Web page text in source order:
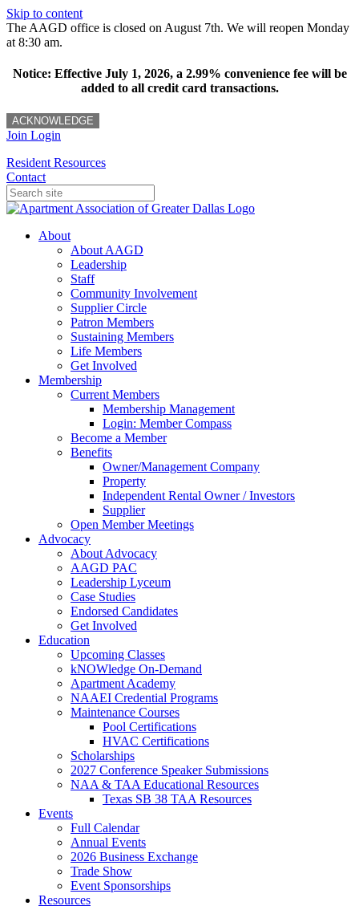
Skip to content
The AAGD office is closed on August 7th. We will reopen Monday
at 8:30 am.
Notice: Effective July 1, 2026, a 2.99% convenience fee will be
added to all credit card transactions.
ACKNOWLEDGE
Join Login
Resident Resources
Contact
About
About AAGD
Leadership
Staff
Community Involvement
Supplier Circle
Patron Members
Sustaining Members
Life Members
Get Involved
Membership
Current Members
Membership Management
Login: Member Compass
Become a Member
Benefits
Owner/Management Company
Property
Independent Rental Owner / Investors
Supplier
Open Member Meetings
Advocacy
About Advocacy
AAGD PAC
Leadership Lyceum
Case Studies
Endorsed Candidates
Get Involved
Education
Upcoming Classes
kNOWledge On-Demand
Apartment Academy
NAAEI Credential Programs
Maintenance Courses
Pool Certifications
HVAC Certifications
Scholarships
2027 Conference Speaker Submissions
NAA & TAA Educational Resources
Texas SB 38 TAA Resources
Events
Full Calendar
Annual Events
2026 Business Exchange
Trade Show
Event Sponsorships
Resources